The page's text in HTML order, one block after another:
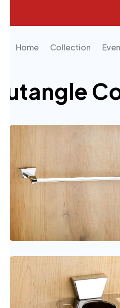
Home Collection
Trutangle